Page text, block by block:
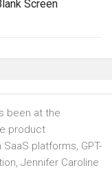
Screen
been at the
product
platforms, GPT-
Jennifer Caroline